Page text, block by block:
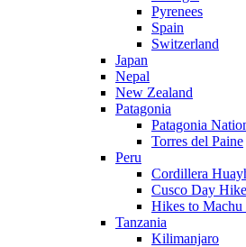
Pyrenees
Spain
Switzerland
Japan
Nepal
New Zealand
Patagonia
Patagonia
Torres del Paine
Peru
Cordillera
Cusco Day
Hikes to Machu
Tanzania
Kilimanjaro